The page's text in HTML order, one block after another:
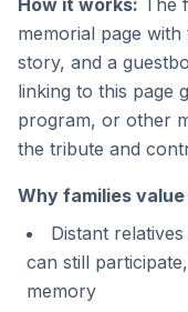
How it works: The
memorial page
story, and a
linking to this page
program, or other
the tribute and
Why families
Distant
can still
memory